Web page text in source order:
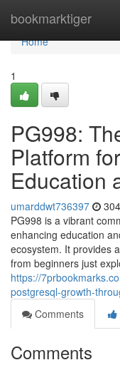
bookmarktiger
Home
Home
1
PG998:
Platform
Education
umarddwt736397
PG998 is a vibrant
enhancing education
ecosystem. It provides
from beginners just
https://
postgresql-growth-
Comments
Comments